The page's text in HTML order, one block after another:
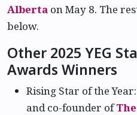
Alberta on May 8. The
below.
Other 2025 YEG
Awards Winners
Rising Star of the
and co-founder of